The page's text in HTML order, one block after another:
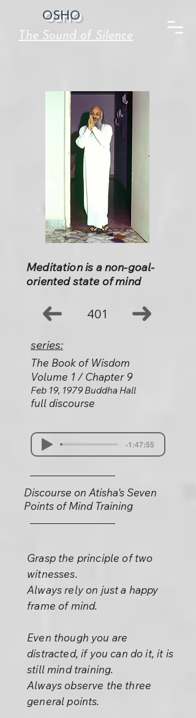
OSHO
The Sound of Silence
Meditation is a non-goal-
oriented state of mind
401
series:
The Book of Wisdom
Volume 1 / Chapter 9
Feb 19, 1979 Buddha Hall
full discourse
-1:47:55
Discourse on Atisha's Seven
Points of Mind Training
Grasp the principle of two
witnesses.
Always rely on just a happy
frame of mind.
Even though you are
distracted, if you can do it, it is
still mind training.
Always observe the three
general points.